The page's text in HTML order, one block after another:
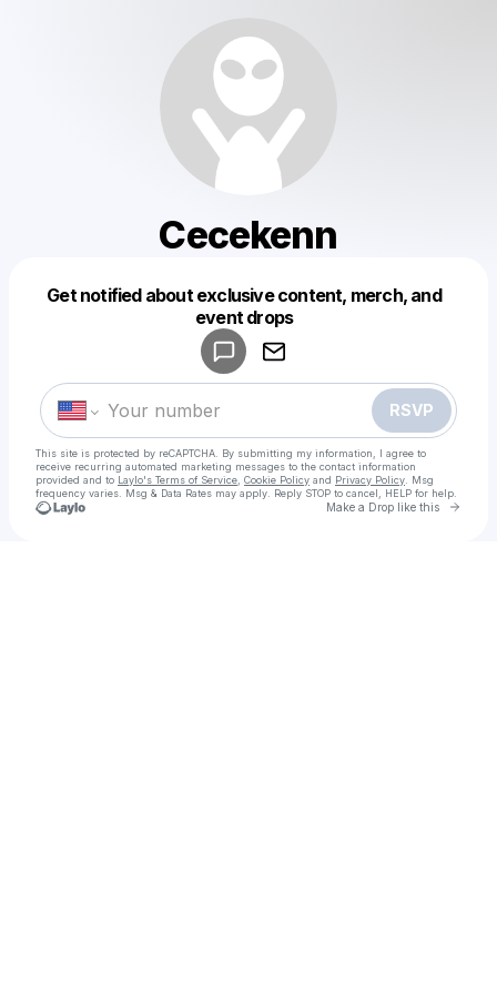
Cecekenn
Get notified about exclusive content, merch, and
event drops
RSVP
This site is protected by reCAPTCHA. By submitting my information, I agree to
receive recurring automated marketing messages to the contact information
provided and to Laylo's Terms of Service Cookie Policy and Privacy Policy . Msg
frequency varies. Msg & Data Rates may apply. Reply STOP to cancel, HELP for help.
Make a Drop like this Go
Make a drop like this